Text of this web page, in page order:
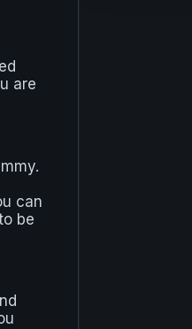
are
can
be